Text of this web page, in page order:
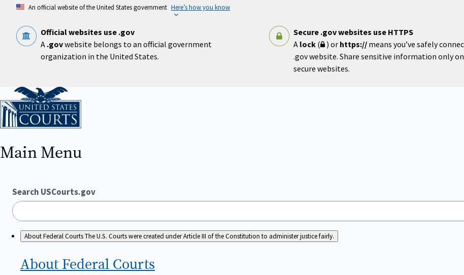
content
An official website of the United States government Here’s how you know
Official websites use .gov
A .govwebsite belongs to an official government
organization in the United States.
Secure .gov websites use HTTPS
A lock( ) or https:// means you’ve safely
.gov website. Share sensitive information only
secure websites.
Home
Main Menu
Search USCourts.gov
About Federal CourtsThe U.S. Courts were created under Article III of the Constitution to administer justice fairly.
About Federal Courts